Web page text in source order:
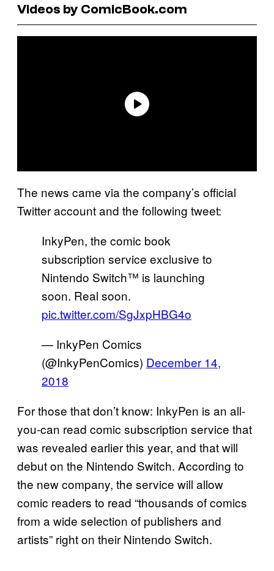
Videos by ComicBook.com
The news came via the company’s official
Twitter account and the following tweet:
InkyPen, the comic book
subscription service exclusive to
Nintendo Switch™ is launching
soon. Real soon.
pic.twitter.com/SgJxpHBG4o
— InkyPen Comics
(@InkyPenComics) December 14,
2018
For those that don’t know: InkyPen is an all-
you-can read comic subscription service that
was revealed earlier this year, and that will
debut on the Nintendo Switch. According to
the new company, the service will allow
comic readers to read “thousands of comics
from a wide selection of publishers and
artists” right on their Nintendo Switch.